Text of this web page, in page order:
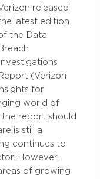
released
latest edition
the Data
Breach
Investigations
Report (Verizon
for
world of
the report should
is still a
continues to
However,
of growing